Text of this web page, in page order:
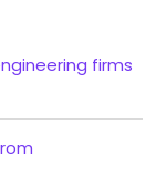
firms